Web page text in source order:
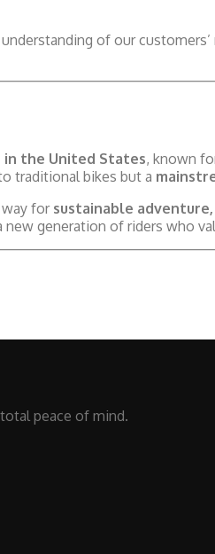
of our
the United States, known
traditional bikes but a
for sustainable
generation of riders who
peace of mind.